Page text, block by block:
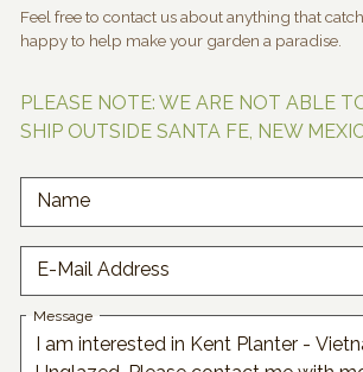
Feel free to contact us about anything that
happy to help make your garden a paradise.
PLEASE NOTE: WE ARE NOT ABLE
SHIP OUTSIDE SANTA FE, NEW
Name
E-Mail Address
Message